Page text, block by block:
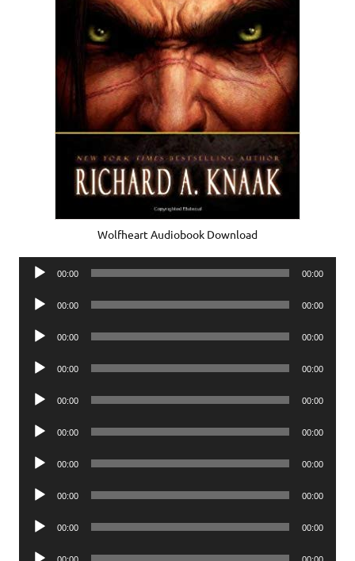
Wolfheart Audiobook Download
Audio
00:00 00:00
Audio
00:00 00:00
Audio
00:00 00:00
Audio
00:00 00:00
Audio
00:00 00:00
Audio
00:00 00:00
Audio
00:00 00:00
Audio
00:00 00:00
Audio
00:00 00:00
Audio 00:00 00:00